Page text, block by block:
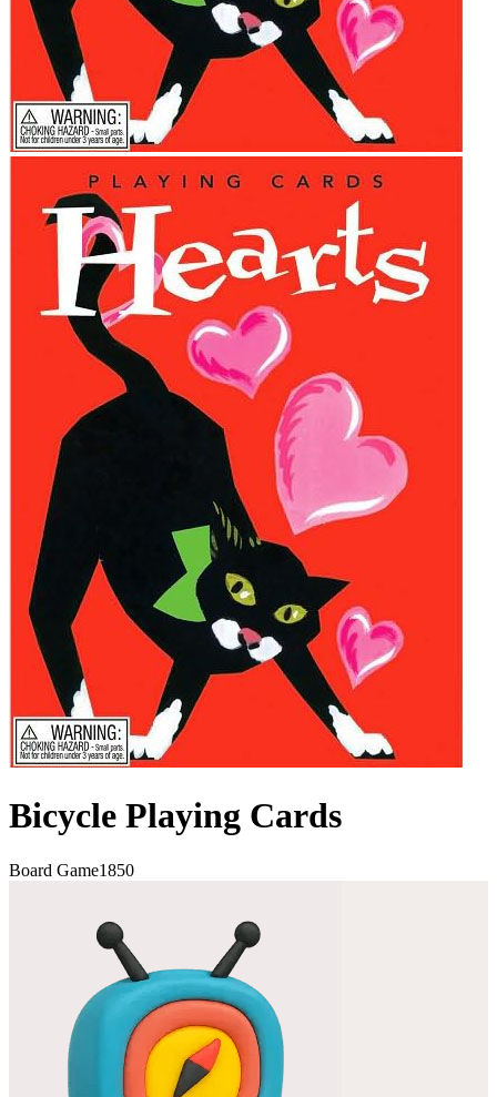
Bicycle Playing Cards
Board Game1850